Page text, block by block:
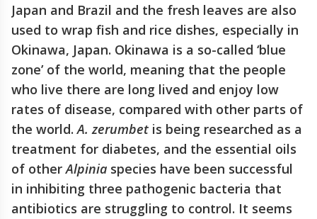
Japan and Brazil and the fresh leaves are also
used to wrap fish and rice dishes, especially in
Okinawa, Japan. Okinawa is a so-called ‘blue
zone’ of the world, meaning that the people
who live there are long lived and enjoy low
rates of disease, compared with other parts of
the world.A. zerumbet is being researched as a
treatment for diabetes, and the essential oils
of otherAlpinia species have been successful
in inhibiting three pathogenic bacteria that
antibiotics are struggling to control. It seems